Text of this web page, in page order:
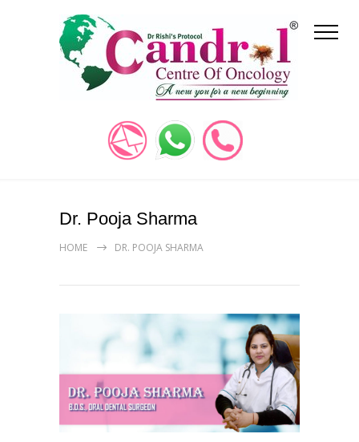
Dr. Pooja Sharma
HOME DR. POOJA SHARMA